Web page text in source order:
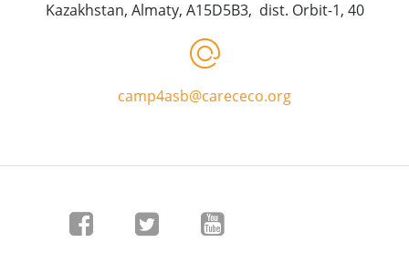
Kazakhstan, Almaty, A15D5B3, dist. Orbit-1, 40
camp4asb@carececo.org